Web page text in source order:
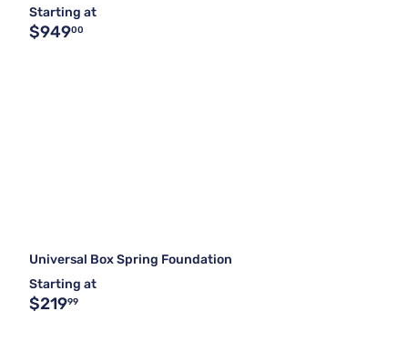
Starting at
$94900
Universal Box Spring Foundation
Starting at
$21999